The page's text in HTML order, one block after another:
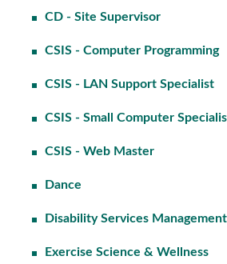
CD - Site Supervisor
CSIS - Computer Programming
CSIS - LAN Support Specialist
CSIS - Small Computer
CSIS - Web Master
Dance
Disability Services Management
Exercise Science & Wellness